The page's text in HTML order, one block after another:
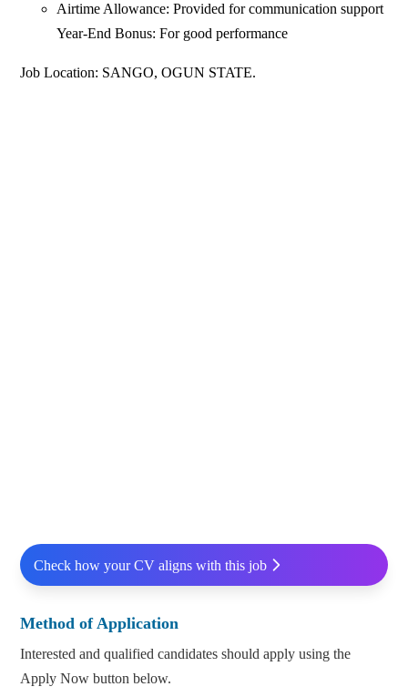
Airtime Allowance: Provided for communication support
Year-End Bonus: For good performance
Job Location: SANGO, OGUN STATE.
Check how your CV aligns with this job
Method of Application
Interested and qualified candidates should apply using the
Apply Now button below.